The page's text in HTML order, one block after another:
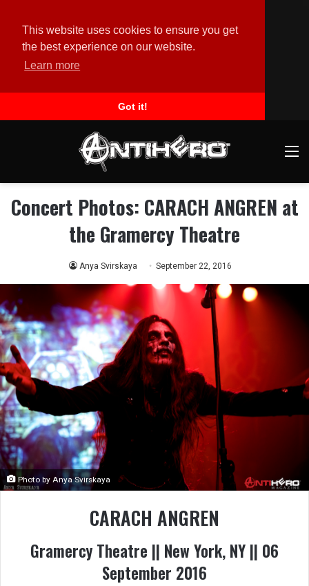
This website uses cookies to ensure you get
the best experience on our website.
Learn more
Got it!
Concert Photos: CARACH ANGREN at
the Gramercy Theatre
Anya Svirskaya September 22, 2016
Photo by Anya Svirskaya
CARACH ANGREN
Gramercy Theatre || New York, NY || 06
September 2016